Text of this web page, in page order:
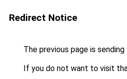
Redirect Notice
The previous page is
If you do not want to visit